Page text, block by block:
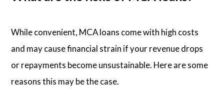
While convenient, MCA loans come with high costs
and may cause financial strain if your revenue drops
or repayments become unsustainable. Here are some
reasons this may be the case.